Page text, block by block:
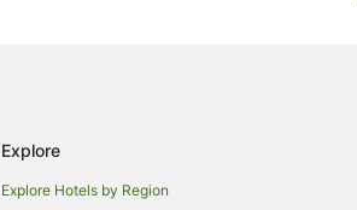
Explore
Explore Hotels by Region